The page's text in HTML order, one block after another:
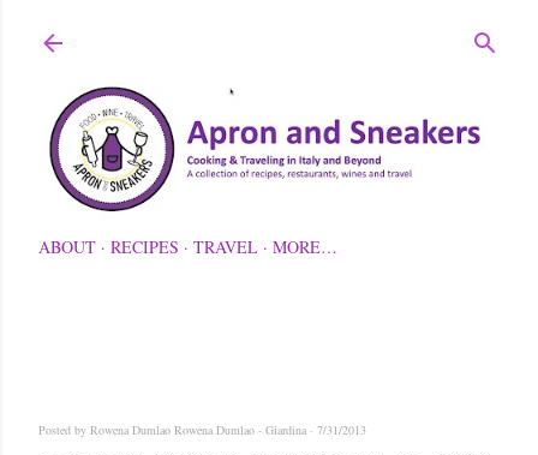
ABOUT RECIPES TRAVEL MORE…
Posted by Rowena Dumlao Rowena Dumlao - Giardina 7/31/2013